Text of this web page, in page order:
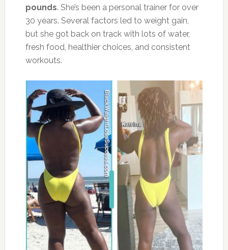
pounds. She’s been a personal trainer for over
30 years. Several factors led to weight gain,
but she got back on track with lots of water,
fresh food, healthier choices, and consistent
workouts.